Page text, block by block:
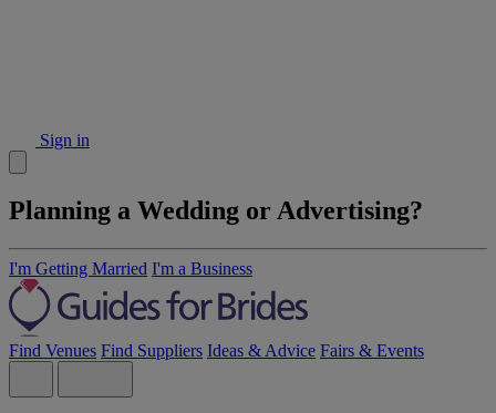
Sign in
Planning a Wedding or Advertising?
I'm Getting Married I'm a Business
Find Venues Find Suppliers Ideas & Advice Fairs & Events